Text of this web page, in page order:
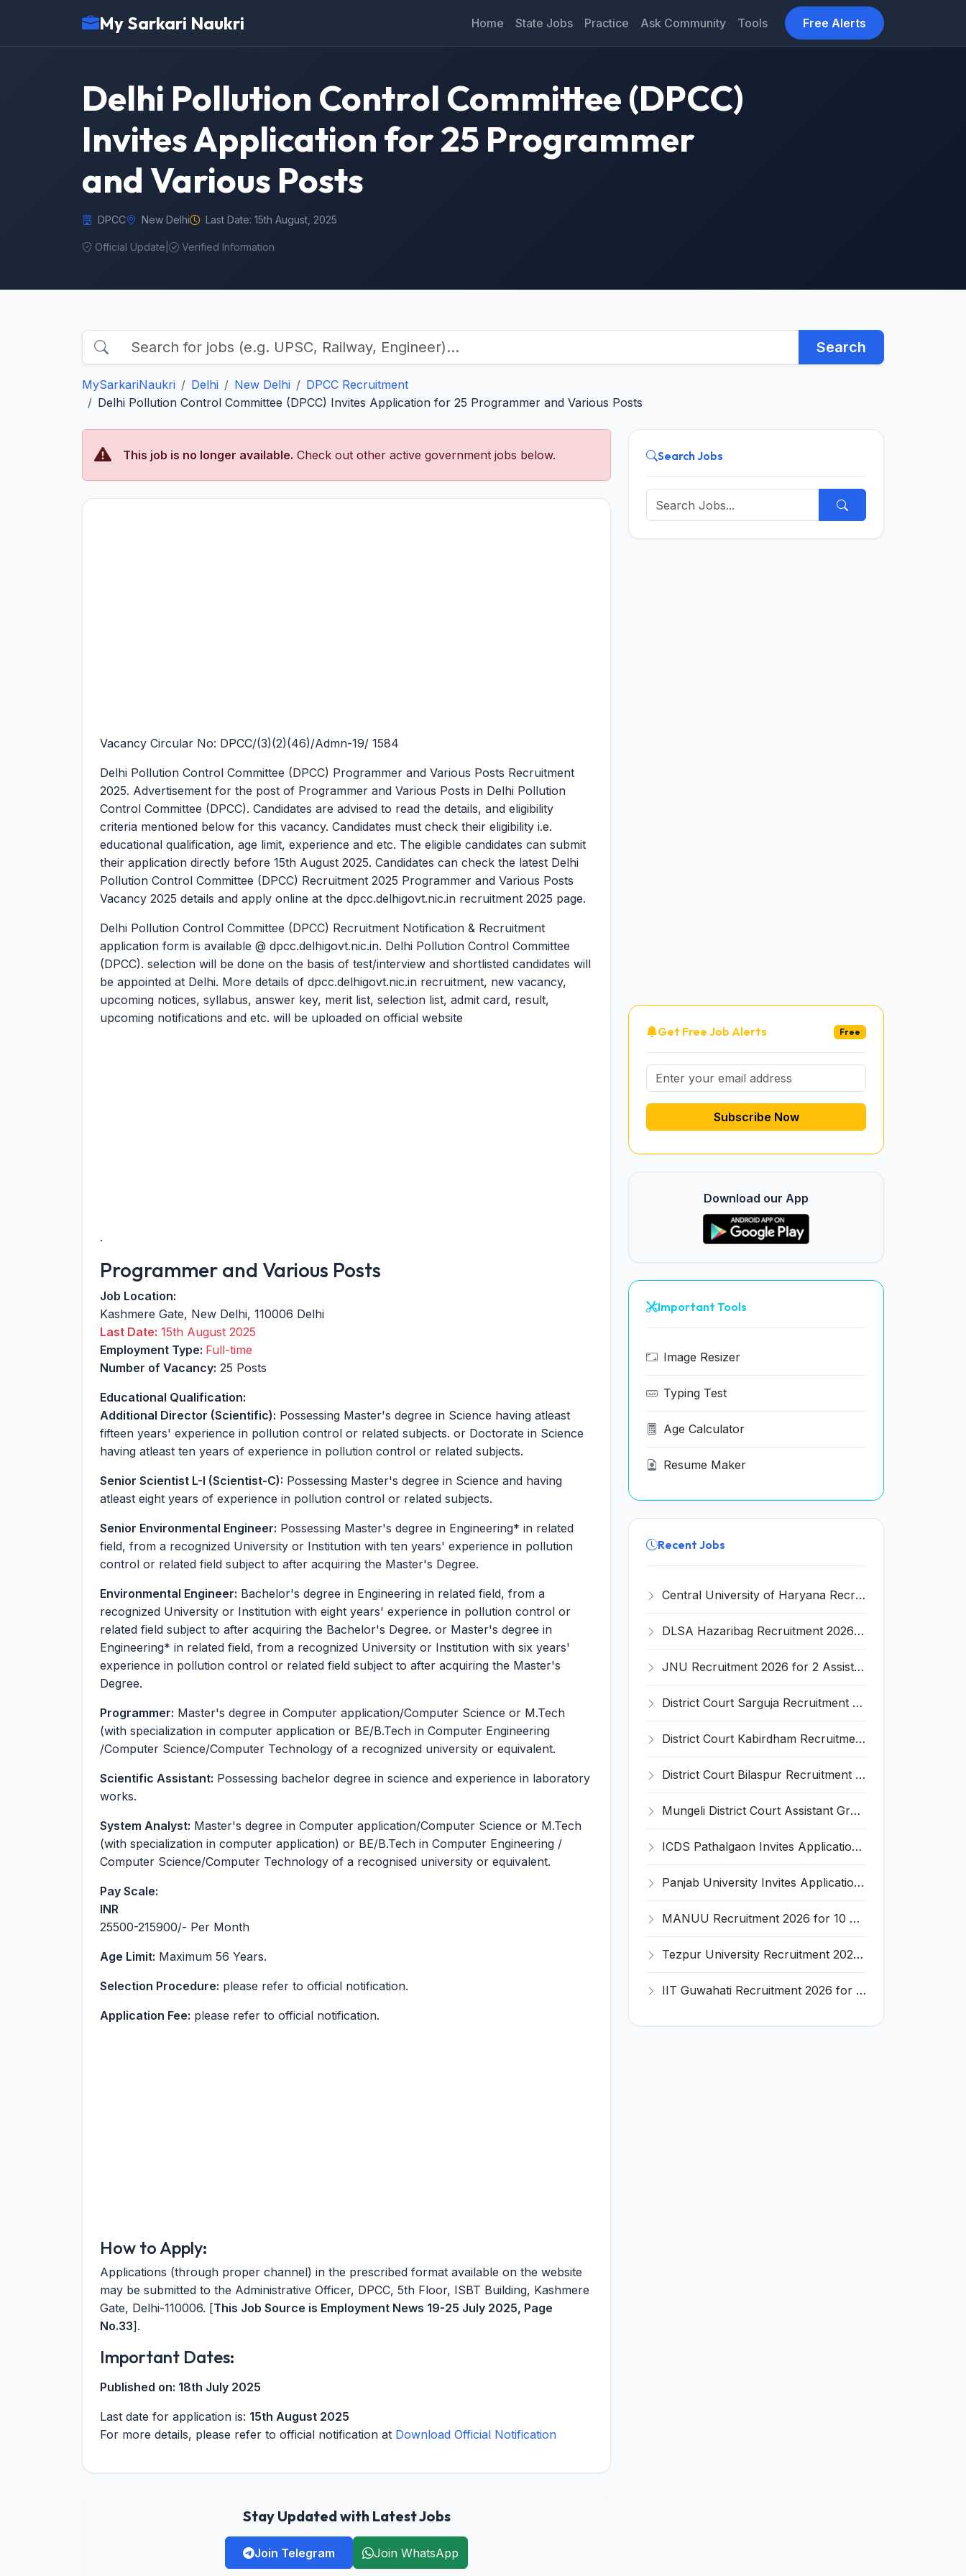
My Sarkari Naukri Home State Jobs Practice Ask Community Tools Free Alerts
Delhi Pollution Control Committee (DPCC)
Invites Application for 25 Programmer
and Various Posts
DPCC New Delhi Last Date: 15th August, 2025
Official Update Verified Information
Search
MySarkariNaukri Delhi New Delhi
DPCC Recruitment
Delhi Pollution Control Committee (DPCC) Invites Application for 25 Programmer and Various Posts
This job is no longer available. Check out other active government jobs below.
Vacancy Circular No: DPCC/(3)(2)(46)/Admn-19/ 1584
Delhi Pollution Control Committee (DPCC) Programmer and Various Posts Recruitment
2025. Advertisement for the post of Programmer and Various Posts in Delhi Pollution
Control Committee (DPCC). Candidates are advised to read the details, and eligibility
criteria mentioned below for this vacancy. Candidates must check their eligibility i.e.
educational qualification, age limit, experience and etc. The eligible candidates can submit
their application directly before 15th August 2025. Candidates can check the latest Delhi
Pollution Control Committee (DPCC) Recruitment 2025 Programmer and Various Posts
Vacancy 2025 details and apply online at the dpcc.delhigovt.nic.in recruitment 2025 page.
Delhi Pollution Control Committee (DPCC) Recruitment Notification & Recruitment
application form is available @ dpcc.delhigovt.nic.in. Delhi Pollution Control Committee
(DPCC). selection will be done on the basis of test/interview and shortlisted candidates will
be appointed at Delhi. More details of dpcc.delhigovt.nic.in recruitment, new vacancy,
upcoming notices, syllabus, answer key, merit list, selection list, admit card, result,
upcoming notifications and etc. will be uploaded on official website
.
Programmer and Various Posts
Job Location:
Kashmere Gate, New Delhi, 110006 Delhi
Last Date: 15th August 2025
Employment Type: Full-time
Number of Vacancy: 25 Posts
Educational Qualification:
Additional Director (Scientific): Possessing Master's degree in Science having atleast
fifteen years' experience in pollution control or related subjects. or Doctorate in Science
having atleast ten years of experience in pollution control or related subjects.
Senior Scientist L-I (Scientist-C): Possessing Master's degree in Science and having
atleast eight years of experience in pollution control or related subjects.
Senior Environmental Engineer: Possessing Master's degree in Engineering* in related
field, from a recognized University or Institution with ten years' experience in pollution
control or related field subject to after acquiring the Master's Degree.
Environmental Engineer: Bachelor's degree in Engineering in related field, from a
recognized University or Institution with eight years' experience in pollution control or
related field subject to after acquiring the Bachelor's Degree. or Master's degree in
Engineering* in related field, from a recognized University or Institution with six years'
experience in pollution control or related field subject to after acquiring the Master's
Degree.
Programmer: Master's degree in Computer application/Computer Science or M.Tech
(with specialization in computer application or BE/B.Tech in Computer Engineering
/Computer Science/Computer Technology of a recognized university or equivalent.
Scientific Assistant: Possessing bachelor degree in science and experience in laboratory
works.
System Analyst: Master's degree in Computer application/Computer Science or M.Tech
(with specialization in computer application) or BE/B.Tech in Computer Engineering /
Computer Science/Computer Technology of a recognised university or equivalent.
Pay Scale:
INR
25500-215900/- Per Month
Age Limit: Maximum 56 Years.
Selection Procedure: please refer to official notification.
Application Fee: please refer to official notification.
How to Apply:
Applications (through proper channel) in the prescribed format available on the website
may be submitted to the Administrative Officer, DPCC, 5th Floor, ISBT Building, Kashmere
Gate, Delhi-110006. [This Job Source is Employment News 19-25 July 2025, Page
No.33].
Important Dates:
Published on: 18th July 2025
Last date for application is: 15th August 2025
For more details, please refer to official notification at Download Official Notification
Stay Updated with Latest Jobs
Join Telegram Join WhatsApp
Search Jobs
Get Free Job Alerts Free
Subscribe Now
Download our App
Important Tools
Image Resizer
Typing Test
Age Calculator
Resume Maker
Recent Jobs
Central University of Haryana Recruitment 2026 for 30 Professor, Associate Professor, Assistant Professor – Apply Online @ cuh.ac.in
DLSA Hazaribag Recruitment 2026 for 1 Driver Post – Apply Offline @ hazaribag.dcourts.gov.in
JNU Recruitment 2026 for 2 Assistant Professor (Guest Faculty) Posts – Apply Online @ jnu.ac.in
District Court Sarguja Recruitment 2026 for Assistant Grade-3 & Bhritiya – Apply Offline @ surguja.dcourts.gov.in
District Court Kabirdham Recruitment 2026 for 10 Execution Clerk, Evidence Writer and Order Writer – Apply Offline @ kabirdham.dcourts.gov.in
District Court Bilaspur Recruitment 2026 for 37 Shorthand Typist Grade-3, Assistant Grade-3, Vehicle Driver – Apply Offline
Mungeli District Court Assistant Grade III Recruitment 2026 for 4 Posts – Apply Offline @ mungeli.dcourts.gov.in
ICDS Pathalgaon Invites Application for Anganwadi Karyakarta, Anganwadi Sahayika Recruitment 2026
Panjab University Invites Application for Assistant Professor Recruitment 2026
MANUU Recruitment 2026 for 10 Caretaker, Electrician, Plumber – Walk-in Interview @ manuu.edu.in
Tezpur University Recruitment 2026 for 1 Assistant Professor (Contractual) – Apply Online @ tezu.ernet.in
IIT Guwahati Recruitment 2026 for 2 Senior Technical Assistant & Assistant Project Scientist – Apply Online @ iitg.ac.in